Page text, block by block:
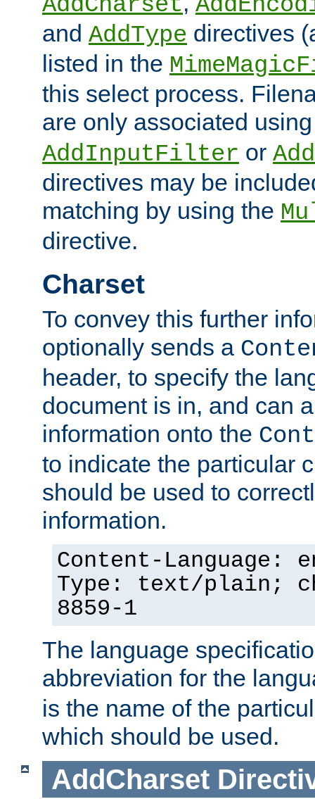
and AddType directives
listed in the
this select process.
are only associated
AddInputFilter or
directives may be
matching by using the
directive.
Charset
To convey this further
optionally sends a
header, to specify the
document is in, and can
information onto the
to indicate the particular
should be used to
information.
Content-Language:
Type: text/plain;
8859-1
The language
abbreviation for the
is the name of the
which should be used.
AddCharset